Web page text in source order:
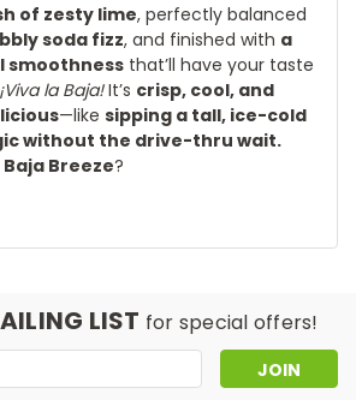
of zesty lime, perfectly balanced
soda fizz, and finished with a
smoothness that’ll have your taste
¡Viva la Baja!It’s crisp, cool, and
—like sipping a tall, ice-cold
without the drive-thru wait.
Baja Breeze?
LIST for special offers!